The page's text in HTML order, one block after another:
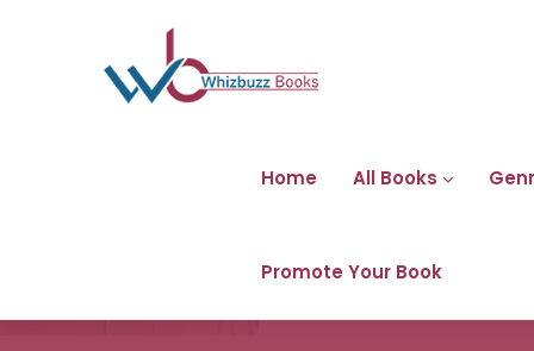
Home All Books
Promote Your Book